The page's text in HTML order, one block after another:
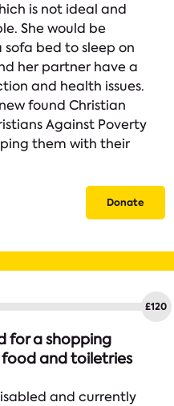
is not ideal and
She would be
bed to sleep on
her partner have a
and health issues.
found Christian
Against Poverty
them with their
Donate
for a shopping
and toiletries
and currently